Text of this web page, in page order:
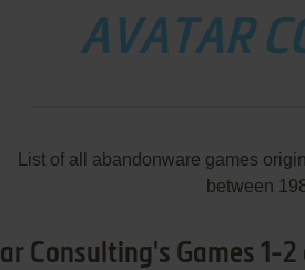
AVATAR
List of all abandonware games
between
Consulting's Games 1-2